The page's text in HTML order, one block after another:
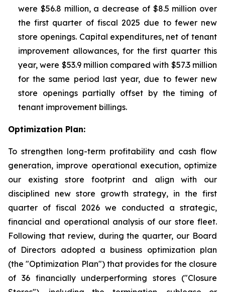
were $56.8 million, a decrease of $8.5 million over
the first quarter of fiscal 2025 due to fewer new
store openings. Capital expenditures, net of tenant
improvement allowances, for the first quarter this
year, were $53.9 million compared with $57.3 million
for the same period last year, due to fewer new
store openings partially offset by the timing of
tenant improvement billings.
Optimization Plan:
To strengthen long-term profitability and cash flow
generation, improve operational execution, optimize
our existing store footprint and align with our
disciplined new store growth strategy, in the first
quarter of fiscal 2026 we conducted a strategic,
financial and operational analysis of our store fleet.
Following that review, during the quarter, our Board
of Directors adopted a business optimization plan
(the "Optimization Plan") that provides for the closure
of 36 financially underperforming stores ("Closure